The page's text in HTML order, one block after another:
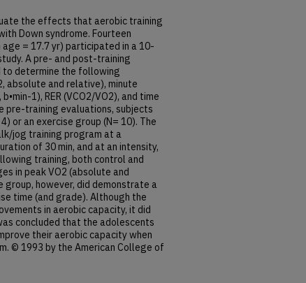
the effects that aerobic training
Down syndrome. Fourteen
= 17.7 yr) participated in a 10-
A pre- and post-training
determine the following
absolute and relative), minute
1), RER (VCO2/VO2), and time
pre-training evaluations, subjects
or an exercise group (N= 10). The
jog training program at a
of 30 min, and at an intensity,
training, both control and
in peak VO2 (absolute and
group, however, did demonstrate a
time (and grade). Although the
in aerobic capacity, it did
concluded that the adolescents
their aerobic capacity when
© 1993 by the American College of